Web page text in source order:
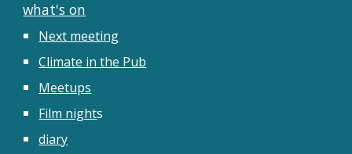
what's on
Next meeting
Climate in the Pub
Meetups
Film nights
diary